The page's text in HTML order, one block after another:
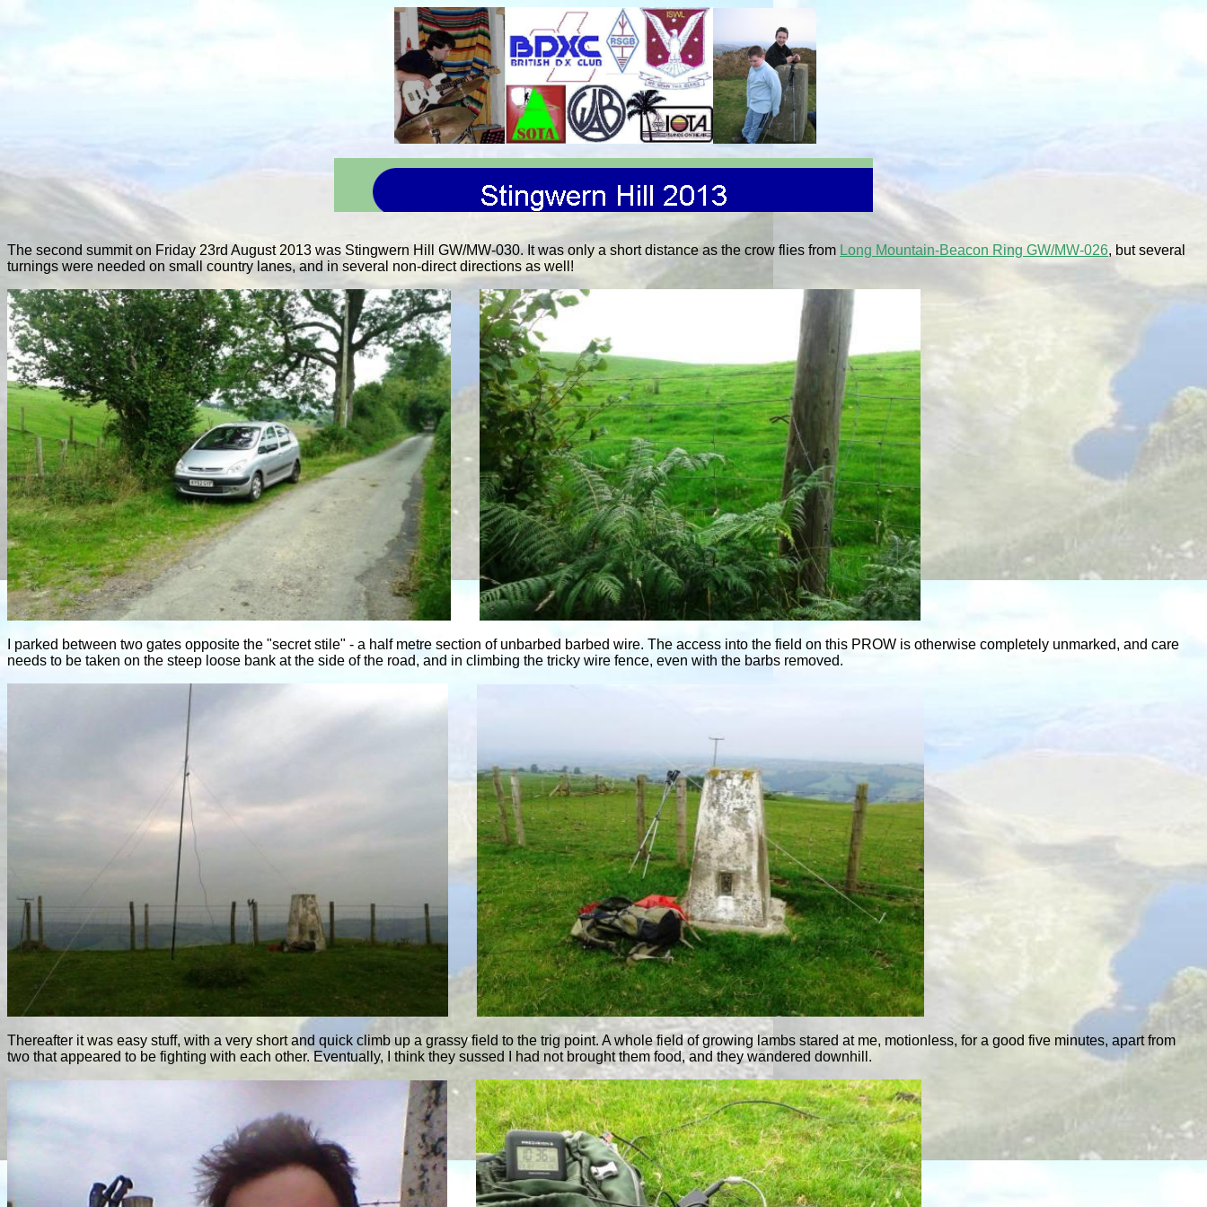
The second summit on Friday 23rd August 2013 was Stingwern Hill GW/MW-030. It was only a short distance as the crow flies from Long Mountain-Beacon Ring GW/MW-026, but several
turnings were needed on small country lanes, and in several non-direct directions as well!
I parked between two gates opposite the "secret stile" - a half metre section of unbarbed barbed wire. The access into the field on this PROW is otherwise completely unmarked, and care
needs to be taken on the steep loose bank at the side of the road, and in climbing the tricky wire fence, even with the barbs removed.
Thereafter it was easy stuff, with a very short and quick climb up a grassy field to the trig point. A whole field of growing lambs stared at me, motionless, for a good five minutes, apart from
two that appeared to be fighting with each other. Eventually, I think they sussed I had not brought them food, and they wandered downhill.